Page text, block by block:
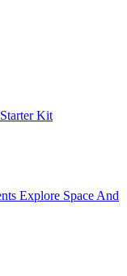
Kit
Explore Space And